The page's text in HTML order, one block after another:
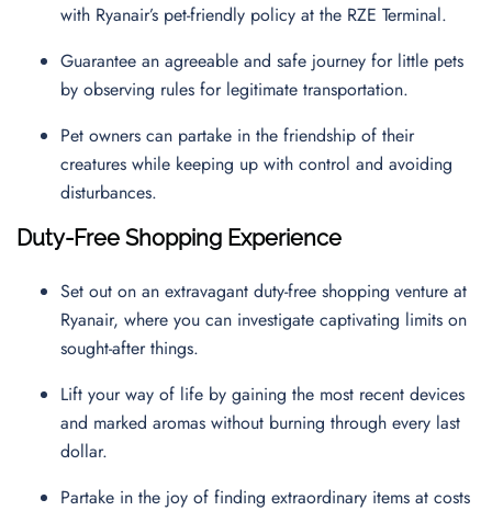
with Ryanair’s pet-friendly policy at the RZE Terminal.
Guarantee an agreeable and safe journey for little pets
by observing rules for legitimate transportation.
Pet owners can partake in the friendship of their
creatures while keeping up with control and avoiding
disturbances.
Duty-Free Shopping Experience
Set out on an extravagant duty-free shopping venture at
Ryanair, where you can investigate captivating limits on
sought-after things.
Lift your way of life by gaining the most recent devices
and marked aromas without burning through every last
dollar.
Partake in the joy of finding extraordinary items at costs